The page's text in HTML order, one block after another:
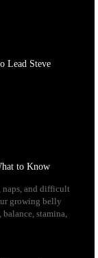
Lead Steve
to Know